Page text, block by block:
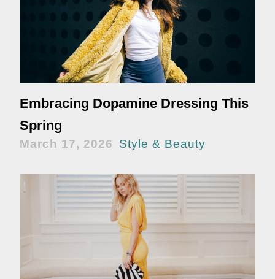
Embracing Dopamine Dressing This
Spring
March 17, 2026 Style & Beauty